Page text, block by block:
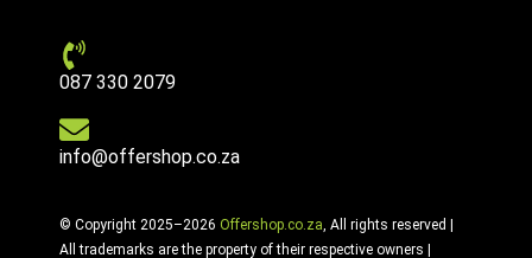
087 330 2079
info@offershop.co.za
© Copyright 2025–2026 Offershop.co.za, All rights reserved |
All trademarks are the property of their respective owners |